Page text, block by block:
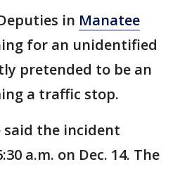
in Manatee
for an unidentified
pretended to be an
a traffic stop.
said the incident
a.m. on Dec. 14. The